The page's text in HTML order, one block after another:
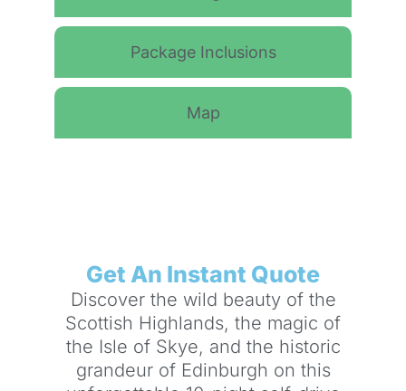
Package Inclusions
Map
Get An Instant Quote
Discover the wild beauty of the
Scottish Highlands, the magic of
the Isle of Skye, and the historic
grandeur of Edinburgh on this